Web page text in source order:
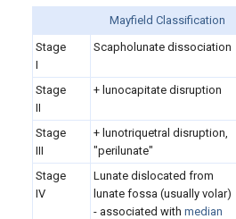
Mayfield Classification
Stage
I
Scapholunate dissociation
Stage
II
+ lunocapitate disruption
Stage
III
+ lunotriquetral disruption,
"perilunate"
Stage
IV
Lunate dislocated from
lunate fossa (usually volar)
- associated with median